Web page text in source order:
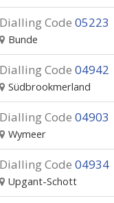
Dialling Code 05223
Bunde
Dialling Code 04942
Südbrookmerland
Dialling Code 04903
Wymeer
Dialling Code 04934
Upgant-Schott